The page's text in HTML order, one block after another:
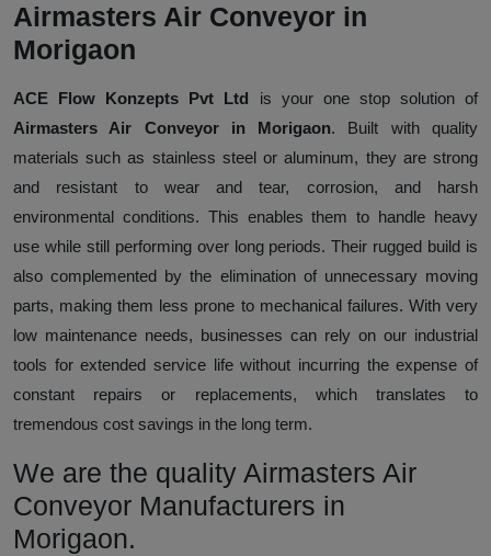
Airmasters Air Conveyor in
Morigaon
ACE Flow Konzepts Pvt Ltd is your one stop solution of
Airmasters Air Conveyor in Morigaon. Built with quality
materials such as stainless steel or aluminum, they are strong
and resistant to wear and tear, corrosion, and harsh
environmental conditions. This enables them to handle heavy
use while still performing over long periods. Their rugged build is
also complemented by the elimination of unnecessary moving
parts, making them less prone to mechanical failures. With very
low maintenance needs, businesses can rely on our industrial
tools for extended service life without incurring the expense of
constant repairs or replacements, which translates to
tremendous cost savings in the long term.
We are the quality Airmasters Air
Conveyor Manufacturers in
Morigaon.